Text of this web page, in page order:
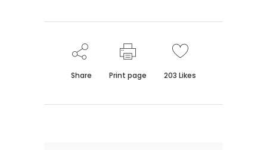
Share Print page 203 Likes